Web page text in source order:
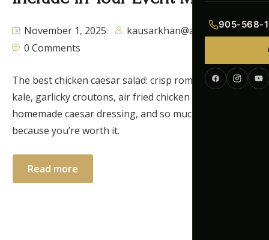
Continental
905-568-
November 1, 2025
kausarkhan@autaq.ca
0 Comments
The best chicken caesar salad: crisp romaine lettuce,
kale, garlicky croutons, air fried chicken breast,
homemade caesar dressing, and so much more,
because you’re worth it.
Read more